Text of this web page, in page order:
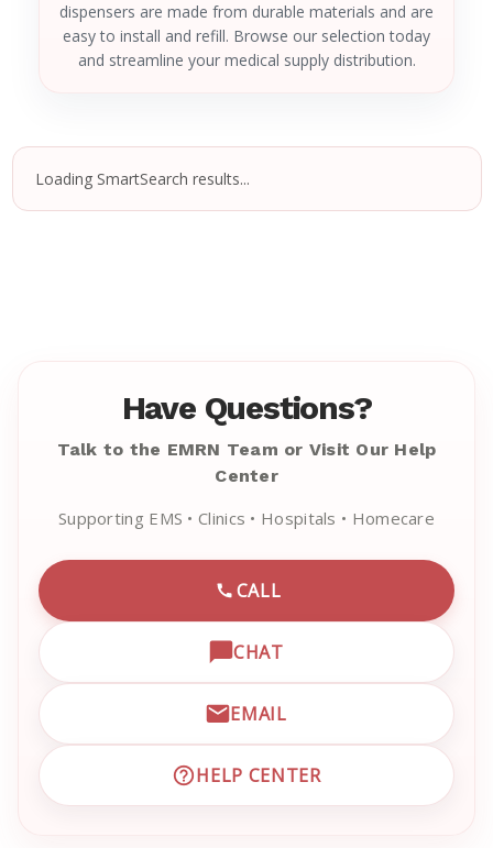
dispensers are made from durable materials and are
easy to install and refill. Browse our selection today
and streamline your medical supply distribution.
Loading SmartSearch results...
Have Questions?
Talk to the EMRN Team or Visit Our Help
Center
Supporting EMS • Clinics • Hospitals • Homecare
CALL
CALL EMRN CUSTOMER
CHAT
OPEN LIVE CHAT WITH
EMAIL
EMAIL EMRN CUSTOMER
HELP CENTER
VISIT EMRN HELP CENTER